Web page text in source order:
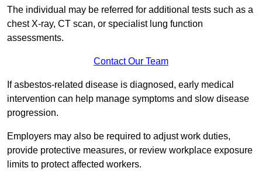
The individual may be referred for additional tests such as a
chest X-ray, CT scan, or specialist lung function
assessments.
Contact Our Team
If asbestos-related disease is diagnosed, early medical
intervention can help manage symptoms and slow disease
progression.
Employers may also be required to adjust work duties,
provide protective measures, or review workplace exposure
limits to protect affected workers.